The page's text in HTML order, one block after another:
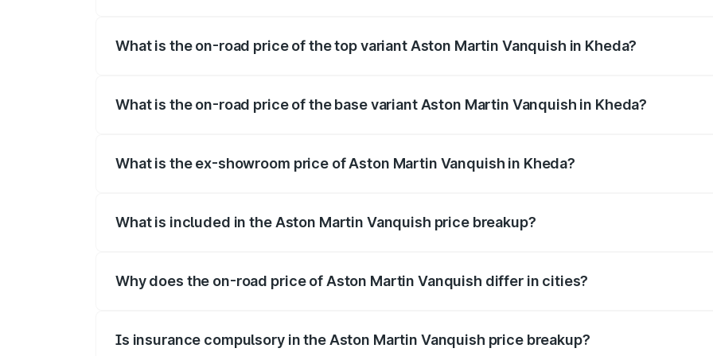
What is the on-road price of the top variant Aston Martin Vanquish in Kheda?
What is the on-road price of the base variant Aston Martin Vanquish in Kheda?
What is the ex-showroom price of Aston Martin Vanquish in Kheda?
What is included in the Aston Martin Vanquish price breakup?
Why does the on-road price of Aston Martin Vanquish differ in cities?
Is insurance compulsory in the Aston Martin Vanquish price breakup?